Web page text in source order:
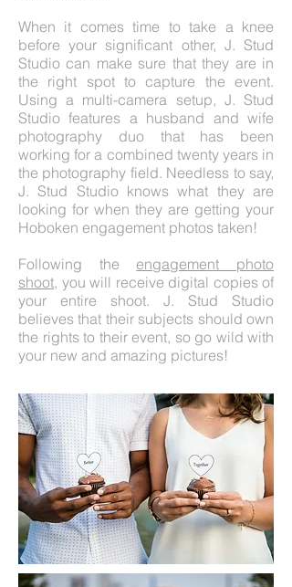
When it comes time to take a knee
before your significant other, J. Stud
Studio can make sure that they are in
the right spot to capture the event.
Using a multi-camera setup, J. Stud
Studio features a husband and wife
photography duo that has been
working for a combined twenty years in
the photography field. Needless to say,
J. Stud Studio knows what they are
looking for when they are getting your
Hoboken engagement photos taken!
Following theengagement photo
shoot, you will receive digital copies of
your entire shoot. J. Stud Studio
believes that their subjects should own
the rights to their event, so go wild with
your new and amazing pictures!